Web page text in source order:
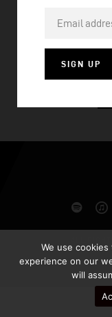
Spotify
SIGN UP
We use
experience on our
will